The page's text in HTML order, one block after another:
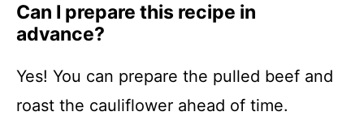
Can I prepare this recipe in
advance?
Yes! You can prepare the pulled beef and
roast the cauliflower ahead of time.